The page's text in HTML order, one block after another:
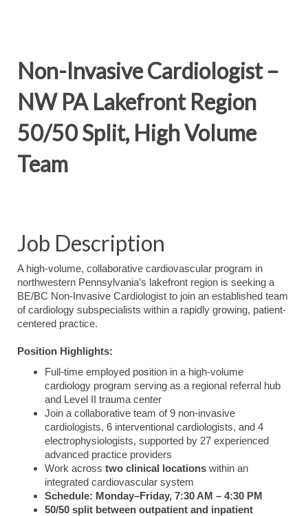
Non-Invasive Cardiologist –
NW PA Lakefront Region
50/50 Split, High Volume
Team
Job Description
A high-volume, collaborative cardiovascular program in
northwestern Pennsylvania’s lakefront region is seeking a
BE/BC Non-Invasive Cardiologist to join an established team
of cardiology subspecialists within a rapidly growing, patient-
centered practice.
Position Highlights:
Full-time employed position in a high-volume
cardiology program serving as a regional referral hub
and Level II trauma center
Join a collaborative team of 9 non-invasive
cardiologists, 6 interventional cardiologists, and 4
electrophysiologists, supported by 27 experienced
advanced practice providers
Work across two clinical locations within an
integrated cardiovascular system
Schedule: Monday–Friday, 7:30 AM – 4:30 PM
50/50 split between outpatient and inpatient